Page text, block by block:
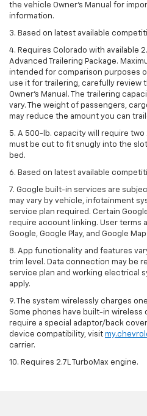
the vehicle Owner’s Manual for
information.
3. Based on latest available
4. Requires Colorado with available
Advanced Trailering Package.
intended for comparison purposes
use it for trailering, carefully review
Owner’s Manual. The trailering
vary. The weight of passengers,
may reduce the amount you can
5. A 500-lb. capacity will require
must be cut to fit snugly into the
bed.
6. Based on latest available
7. Google built-in services are
may vary by vehicle, infotainment
service plan required. Certain
require account linking. User terms
Google, Google Play, and Google
8. App functionality and features
trim level. Data connection may be
service plan and working electrical
apply.
9. The system wirelessly charges
Some phones have built-in
require a special adaptor/back
device compatibility, visit
carrier.
10. Requires 2.7L TurboMax engine.